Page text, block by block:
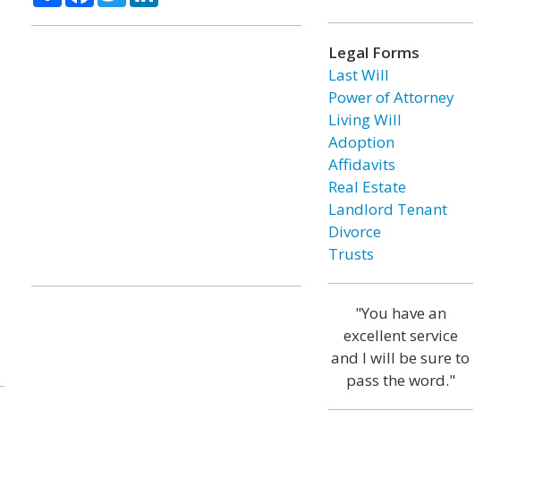
Legal Forms
Last Will
Power of Attorney
Living Will
Adoption
Affidavits
Real Estate
Landlord Tenant
Divorce
Trusts
"You have an
excellent service
and I will be sure to
pass the word."